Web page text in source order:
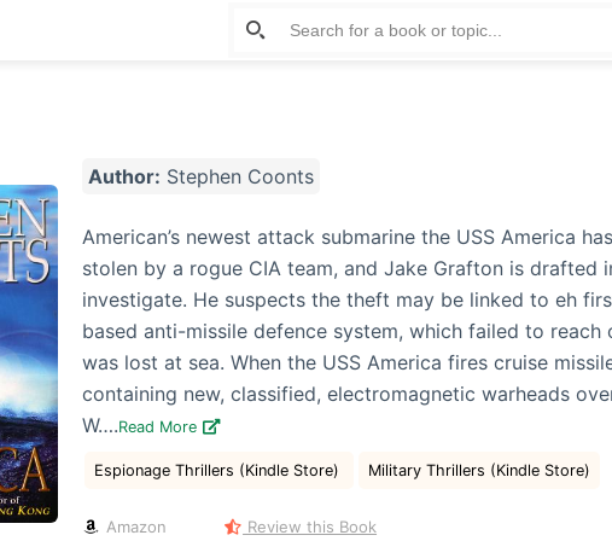
Author: Stephen Coonts
American’s newest attack submarine the USS America
stolen by a rogue CIA team, and Jake Grafton is drafted
investigate. He suspects the theft may be linked to eh
based anti-missile defence system, which failed to reach
was lost at sea. When the USS America fires cruise
containing new, classified, electromagnetic warheads
W….Read More
Espionage Thrillers (Kindle Store) Military Thrillers (Kindle Store)
Amazon
Review this Book